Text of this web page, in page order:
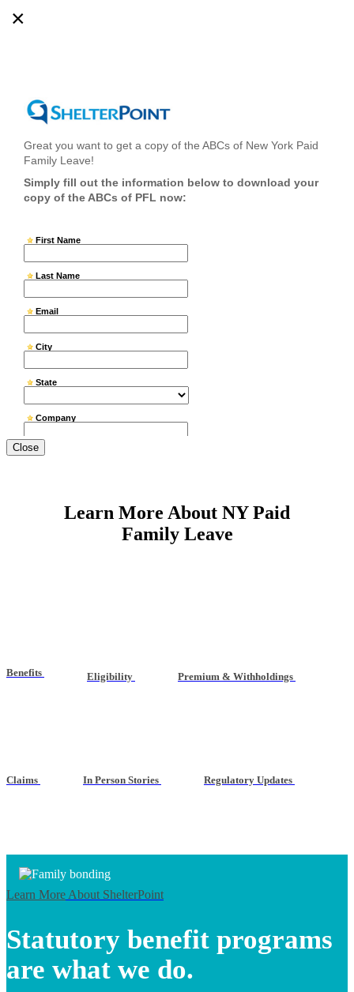
×
Close
Learn More About NY Paid
Family Leave
Benefits Eligibility Premium & Withholdings
Claims In Person Stories Regulatory Updates
Learn More About ShelterPoint
Statutory benefit programs
are what we do.